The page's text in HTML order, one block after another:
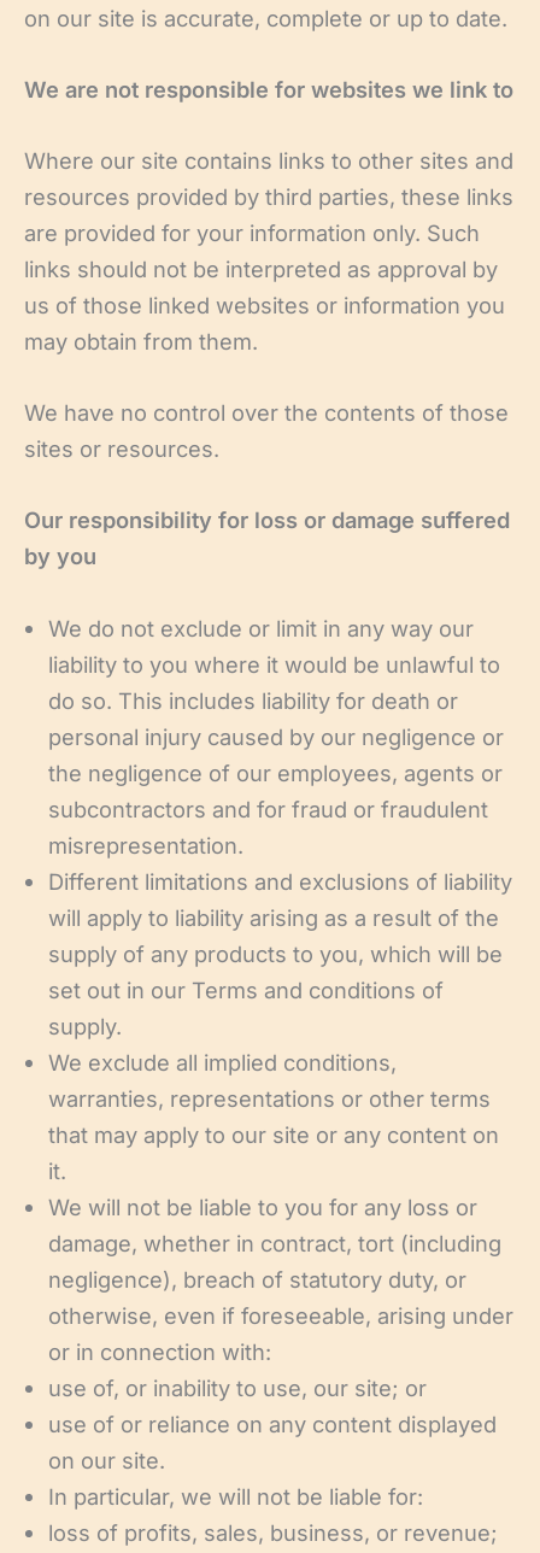
on our site is accurate, complete or up to date.
We are not responsible for websites we link to
Where our site contains links to other sites and
resources provided by third parties, these links
are provided for your information only. Such
links should not be interpreted as approval by
us of those linked websites or information you
may obtain from them.
We have no control over the contents of those
sites or resources.
Our responsibility for loss or damage suffered
by you
We do not exclude or limit in any way our
liability to you where it would be unlawful to
do so. This includes liability for death or
personal injury caused by our negligence or
the negligence of our employees, agents or
subcontractors and for fraud or fraudulent
misrepresentation.
Different limitations and exclusions of liability
will apply to liability arising as a result of the
supply of any products to you, which will be
set out in our Terms and conditions of
supply.
We exclude all implied conditions,
warranties, representations or other terms
that may apply to our site or any content on
it.
We will not be liable to you for any loss or
damage, whether in contract, tort (including
negligence), breach of statutory duty, or
otherwise, even if foreseeable, arising under
or in connection with:
use of, or inability to use, our site; or
use of or reliance on any content displayed
on our site.
In particular, we will not be liable for:
loss of profits, sales, business, or revenue;